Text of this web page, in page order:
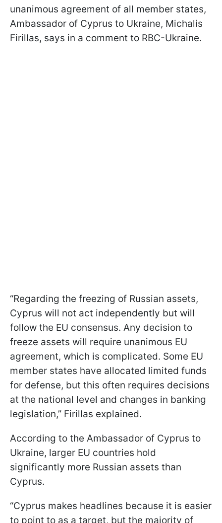
unanimous agreement of all member states,
Ambassador of Cyprus to Ukraine, Michalis
Firillas, says in a comment to RBC-Ukraine.
“Regarding the freezing of Russian assets,
Cyprus will not act independently but will
follow the EU consensus. Any decision to
freeze assets will require unanimous EU
agreement, which is complicated. Some EU
member states have allocated limited funds
for defense, but this often requires decisions
at the national level and changes in banking
legislation,” Firillas explained.
According to the Ambassador of Cyprus to
Ukraine, larger EU countries hold
significantly more Russian assets than
Cyprus.
“Cyprus makes headlines because it is easier
to point to as a target, but the majority of